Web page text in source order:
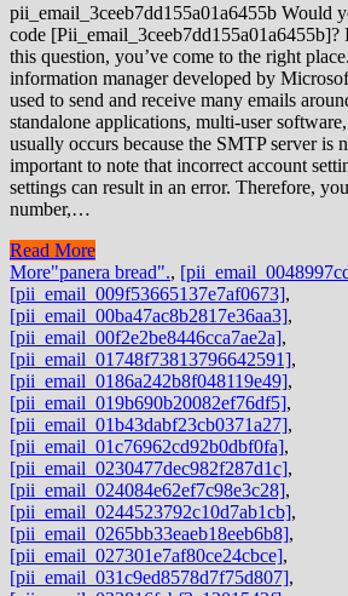
pii_email_3ceeb7dd155a01a6455b Would
code [Pii_email_3ceeb7dd155a01a6455b]?
this question, you’ve come to the right
information manager developed by
used to send and receive many emails
standalone applications, multi-user
usually occurs because the SMTP server is
important to note that incorrect account
settings can result in an error. Therefore,
number,…
Read More
More"panera bread".,
[pii_email_009f53665137e7af0673],
[pii_email_00ba47ac8b2817e36aa3],
[pii_email_00f2e2be8446cca7ae2a],
[pii_email_01748f73813796642591],
[pii_email_0186a242b8f048119e49],
[pii_email_019b690b20082ef76df5],
[pii_email_01b43dabf23cb0371a27],
[pii_email_01c76962cd92b0dbf0fa],
[pii_email_0230477dec982f287d1c],
[pii_email_024084e62ef7c98e3c28],
[pii_email_0244523792c10d7ab1cb],
[pii_email_0265bb33eaeb18eeb6b8],
[pii_email_027301e7af80ce24cbce],
[pii_email_031c9ed8578d7f75d807],